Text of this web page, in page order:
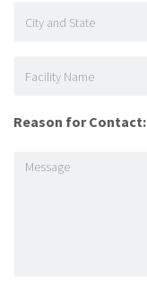
Reason for Contact: